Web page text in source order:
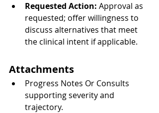
Requested Action: Approval as
requested; offer willingness to
discuss alternatives that meet
the clinical intent if applicable.
Attachments
Progress Notes Or Consults
supporting severity and
trajectory.